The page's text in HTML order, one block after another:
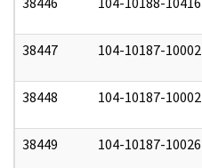
38447 104-10187-10002
38448 104-10187-10002
38449 104-10187-10026